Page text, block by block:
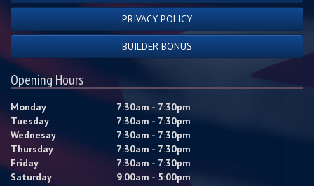
PRIVACY POLICY
BUILDER BONUS
Opening Hours
Monday
7:30am - 7:30pm
Tuesday
7:30am - 7:30pm
Wednesay
7:30am - 7:30pm
Thursday
7:30am - 7:30pm
Friday
7:30am - 7:30pm
Saturday
9:00am - 5:00pm